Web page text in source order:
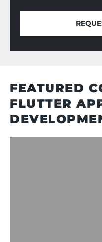
FEATURED
FLUTTER